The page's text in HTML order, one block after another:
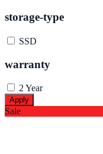
storage-type
SSD
warranty
2 Year
Apply
Sale